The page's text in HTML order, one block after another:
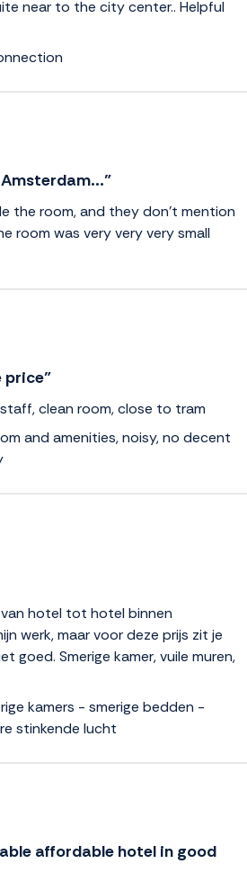
near to the city center.. Helpful
the room, and they don't mention
room was very very very small
price”
clean room, close to tram
and amenities, noisy, no decent
van hotel tot hotel binnen
werk, maar voor deze prijs zit je
goed. Smerige kamer, vuile muren,
kamers - smerige bedden -
stinkende lucht
affordable hotel in good